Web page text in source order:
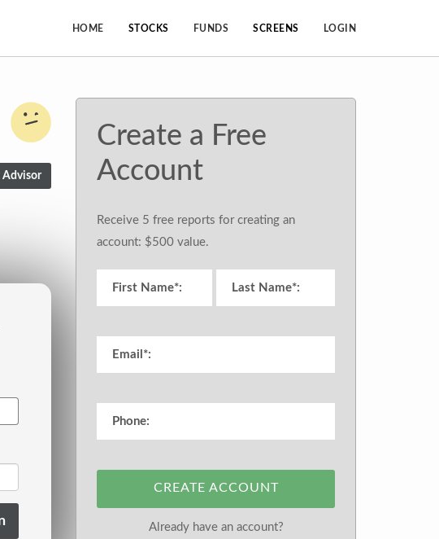
HOME STOCKS FUNDS SCREENS LOGIN
Create a Free
Account
Receive 5 free reports for creating an
account: $500 value.
CREATE ACCOUNT
Already have an account?